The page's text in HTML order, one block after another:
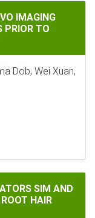
REVEALS
IMAGING
PRIOR TO
Dob, Wei Xuan,
AND CCS52A1
SIM AND
HAIR